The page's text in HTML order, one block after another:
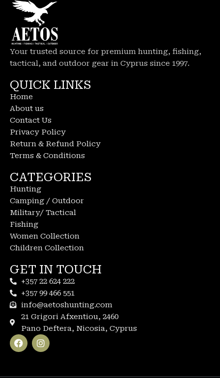
Your trusted source for premium hunting, fishing,
tactical, and outdoor gear in Cyprus since 1997.
QUICK LINKS
Home
About us
Contact Us
Privacy Policy
Return & Refund Policy
Terms & Conditions
CATEGORIES
Hunting
Camping / Outdoor
Military/ Tactical
Fishing
Women Collection
Children Collection
GET IN TOUCH
+357 22 624 222
+357 99 466 551
info@aetoshunting.com
21 Grigori Afxentiou, 2460
Pano Deftera, Nicosia, Cyprus